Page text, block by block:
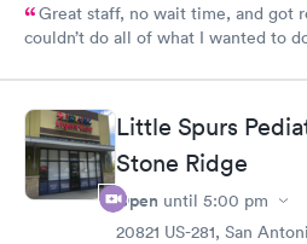
Great staff, no wait time, and got
couldn’t do all of what I wanted to
Little Spurs
Stone Ridge
Open until 5:00 pm
20821 US-281, San